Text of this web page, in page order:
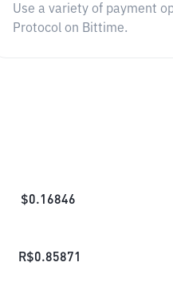
Use a variety of payment
Protocol on Bittime.
$0.16846
R$0.85871